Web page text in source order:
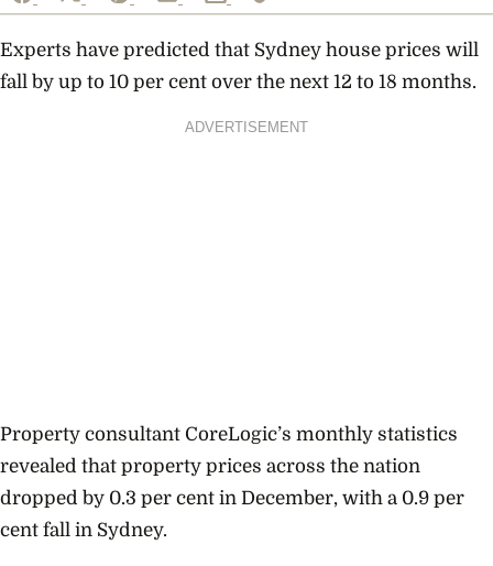
Experts have predicted that Sydney house prices will
fall by up to 10 per cent over the next 12 to 18 months.
ADVERTISEMENT
Property consultant CoreLogic’s monthly statistics
revealed that property prices across the nation
dropped by 0.3 per cent in December, with a 0.9 per
cent fall in Sydney.